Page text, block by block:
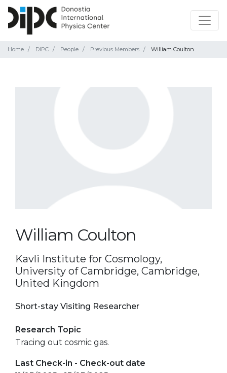
Home DIPC People Previous Members William Coulton
William Coulton
Kavli Institute for Cosmology,
University of Cambridge, Cambridge,
United Kingdom
Short-stay Visiting Researcher
Research Topic
Tracing out cosmic gas.
Last Check-in - Check-out date